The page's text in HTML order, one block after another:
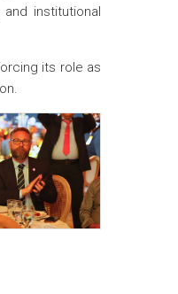
institutional
its role as